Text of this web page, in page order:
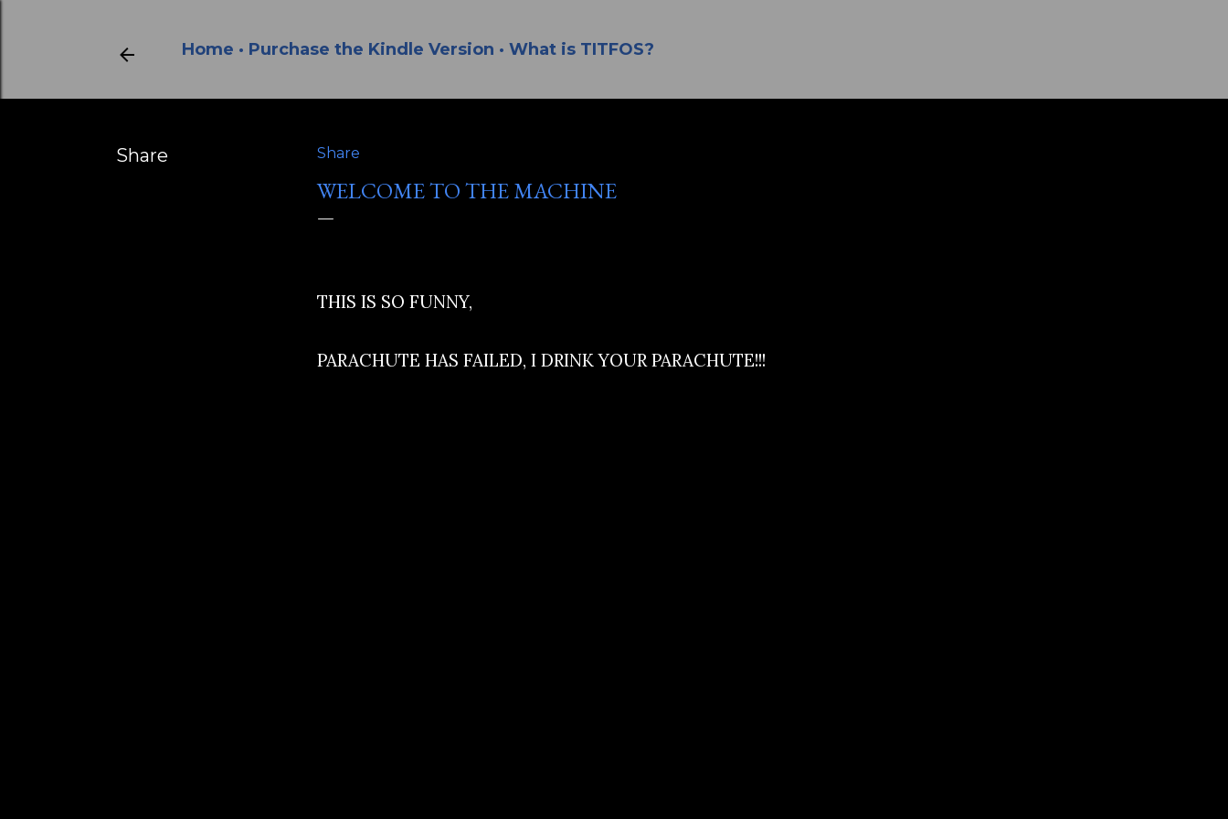
Home Purchase the Kindle Version What is TITFOS?
Share Share
WELCOME TO THE MACHINE
THIS IS SO FUNNY,
PARACHUTE HAS FAILED, I DRINK YOUR PARACHUTE!!!